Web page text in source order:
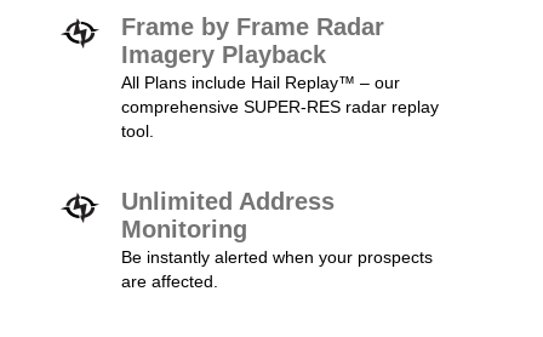
Frame by Frame Radar
Imagery Playback
All Plans include Hail Replay™ – our
comprehensive SUPER-RES radar replay
tool.
Unlimited Address
Monitoring
Be instantly alerted when your prospects
are affected.